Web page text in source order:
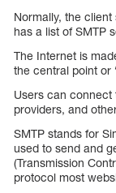
Normally, the
has a list of SMTP
The Internet is
the central point or
Users can connect
providers, and
SMTP stands for
used to send and
(Transmission
protocol most